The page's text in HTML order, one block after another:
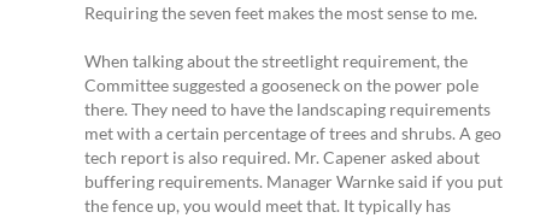
Requiring the seven feet makes the most sense to me.
When talking about the streetlight requirement, the
Committee suggested a gooseneck on the power pole
there. They need to have the landscaping requirements
met with a certain percentage of trees and shrubs. A geo
tech report is also required. Mr. Capener asked about
buffering requirements. Manager Warnke said if you put
the fence up, you would meet that. It typically has